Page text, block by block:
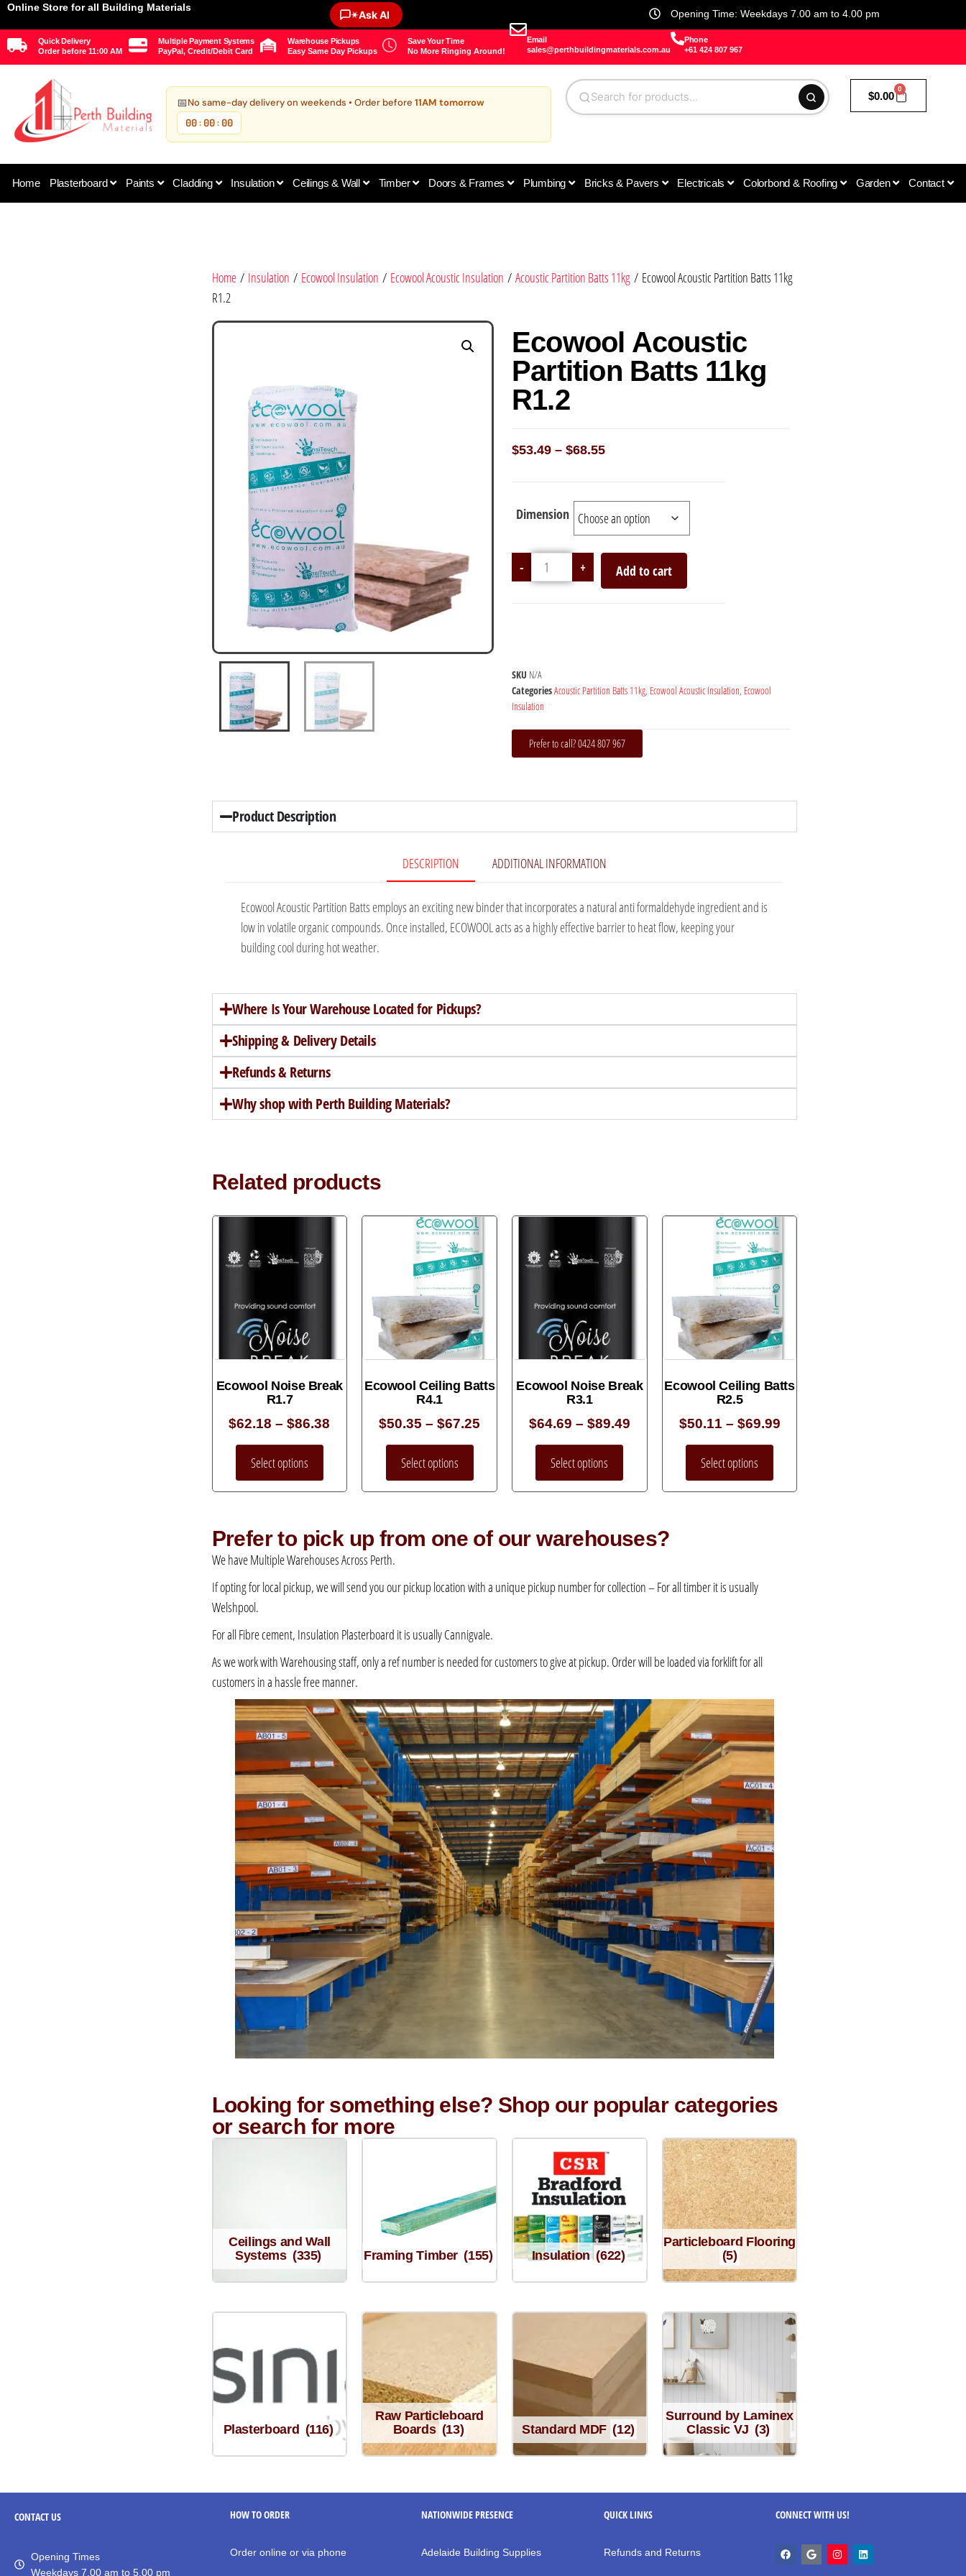
Online Store for all Building Materials
✶Ask AI Opening Time: Weekdays 7.00 am to 4.00 pm
Quick Delivery
Order before 11:00 AM
Multiple Payment Systems
PayPal, Credit/Debit Card
Warehouse Pickups
Easy Same Day Pickups
Save Your Time
No More Ringing Around!
Email
sales@perthbuildingmaterials.com.au
Phone
+61 424 807 967
📅No same-day delivery on weekends • Order before11AM tomorrow
00 : 00 : 00
$0.00
0
Home Plasterboard Paints Cladding Insulation Ceilings & Wall Timber Doors & Frames Plumbing Bricks & Pavers Electricals Colorbond & Roofing Garden Contact
Home/ Insulation / Ecowool Insulation / Ecowool Acoustic Insulation / Acoustic Partition Batts 11kg/ Ecowool Acoustic Partition Batts 11kg
R1.2
Ecowool Acoustic
Partition Batts 11kg
R1.2
$53.49 – $68.55
Dimension
- + Add to cart
SKU N/A
CategoriesAcoustic Partition Batts 11kg Ecowool Acoustic Insulation Ecowool
Insulation
Prefer to call? 0424 807 967
Product Description
DESCRIPTION ADDITIONAL INFORMATION
Ecowool Acoustic Partition Batts employs an exciting new binder that incorporates a natural anti formaldehyde ingredient and is
low in volatile organic compounds. Once installed, ECOWOOL acts as a highly effective barrier to heat flow, keeping your
building cool during hot weather.
Where Is Your Warehouse Located for Pickups?
Shipping & Delivery Details
Refunds & Returns
Why shop with Perth Building Materials?
Related products
Ecowool Noise Break
R1.7
$62.18 – $86.38
Select options
Ecowool Ceiling Batts
R4.1
$50.35 – $67.25
Select options
Ecowool Noise Break
R3.1
$64.69 – $89.49
Select options
Ecowool Ceiling Batts
R2.5
$50.11 – $69.99
Select options
Prefer to pick up from one of our warehouses?
We have Multiple Warehouses Across Perth.
If opting for local pickup, we will send you our pickup location with a unique pickup number for collection – For all timber it is usually
Welshpool.
For all Fibre cement, Insulation Plasterboard it is usually Cannigvale.
As we work with Warehousing staff, only a ref number is needed for customers to give at pickup. Order will be loaded via forklift for all
customers in a hassle free manner.
Looking for something else? Shop our popular categories
or search for more
Ceilings and Wall
Systems (335) Framing Timber (155) Insulation (622)
Particleboard Flooring
(5)
Plasterboard (116)
Raw Particleboard
Boards (13) Standard MDF (12)
Surround by Laminex
Classic VJ (3)
CONTACTUS
Opening Times
Weekdays 7.00 am to 5.00 pm
HOW TO ORDER
Order online or via phone
NATIONWIDE PRESENCE
Adelaide Building Supplies
QUICK LINKS
Refunds and Returns
CONNECT WITH US!